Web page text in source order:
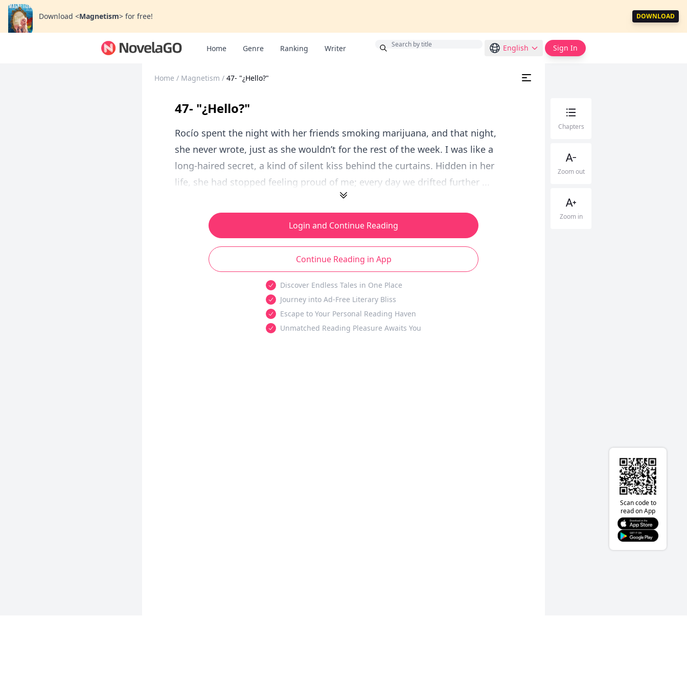
Download <Magnetism> for free! DOWNLOAD
Home Genre Ranking Writer English Sign In
Home / Magnetism / 47- "¿Hello?"
47- "¿Hello?"
Rocío spent the night with her friends smoking marijuana, and that night,
she never wrote, just as she wouldn’t for the rest of the week. I was like a
long-haired secret, a kind of silent kiss behind the curtains. Hidden in her
life, she had stopped feeling proud of me; every day we drifted further ...
Login and Continue Reading
Continue Reading in App
Discover Endless Tales in One Place
Journey into Ad-Free Literary Bliss
Escape to Your Personal Reading Haven
Unmatched Reading Pleasure Awaits You
Chapters
Zoom out
Zoom in
Scan code to
read on App